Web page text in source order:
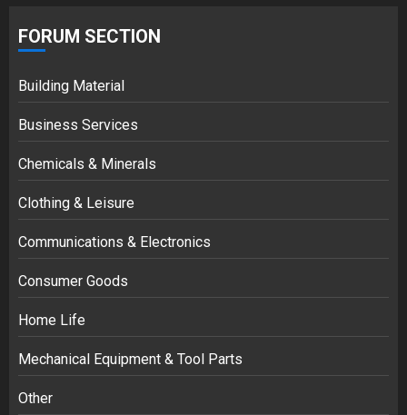
FORUM SECTION
Building Material
Business Services
Chemicals & Minerals
Clothing & Leisure
Communications & Electronics
Consumer Goods
Home Life
Mechanical Equipment & Tool Parts
Other